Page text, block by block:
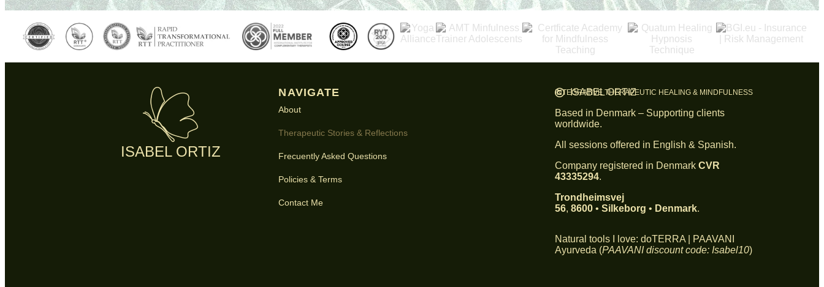
ISABEL ORTIZ
NAVIGATE
About
Therapeutic Stories & Reflections
Frecuently Asked Questions
Policies & Terms
Contact Me
ISABEL ORTIZ
INTEGRATIVE THERAPEUTIC HEALING & MINDFULNESS
Based in Denmark – Supporting clients
worldwide.
All sessions offered in English & Spanish.
Company registered in Denmark CVR
43335294.
Trondheimsvej
56, 8600• Silkeborg • Denmark.
Natural tools I love: doTERRA|
PAAVANI
Ayurveda (PAAVANI discount code: Isabel10)